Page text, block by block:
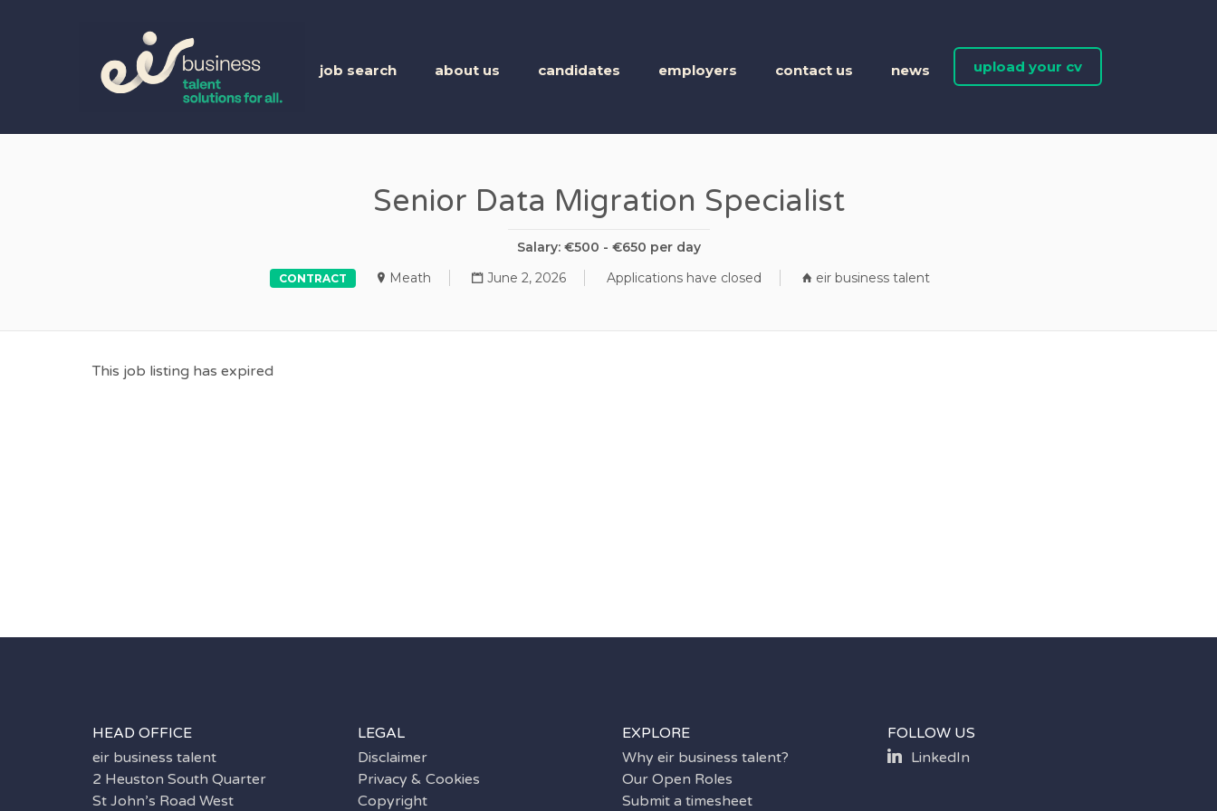
job search about us candidates employers contact us news upload your cv
Senior Data Migration Specialist
Salary: €500 - €650 per day
CONTRACT Meath June 2, 2026 Applications have closed eir business talent
This job listing has expired
HEAD OFFICE
eir business talent
2 Heuston South Quarter
St John’s Road West
LEGAL
Disclaimer
Privacy & Cookies
Copyright
EXPLORE
Why eir business talent?
Our Open Roles
Submit a timesheet
FOLLOW US
LinkedIn